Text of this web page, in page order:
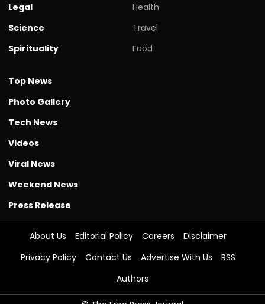
Legal
Science
Spirituality
Health
Travel
Food
Top News
Photo Gallery
Tech News
Videos
Viral News
Weekend News
Press Release
About Us Editorial Policy Careers
Disclaimer
Privacy Policy
Contact Us Advertise With Us
RSS
Authors